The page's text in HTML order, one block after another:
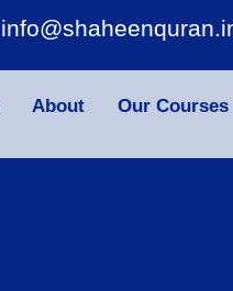
About Our Courses